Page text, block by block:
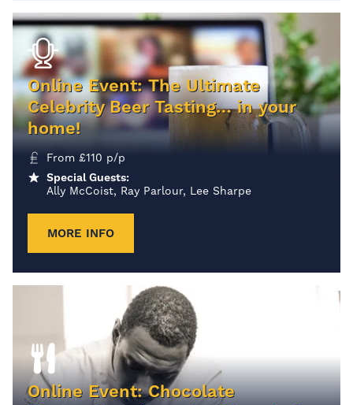
Online Event: The Ultimate
Celebrity Beer Tasting… in your
home!
From £110 p/p
Special Guests:
Ally McCoist, Ray Parlour, Lee Sharpe
MORE INFO
Online Event: Chocolate